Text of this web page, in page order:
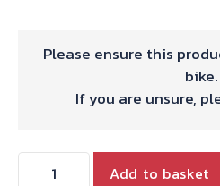
Please ensure this
bike.
If you are unsure,
Hepco
Add to basket